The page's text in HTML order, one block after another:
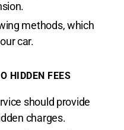
methods, which
car.
HIDDEN FEES
should provide
charges.